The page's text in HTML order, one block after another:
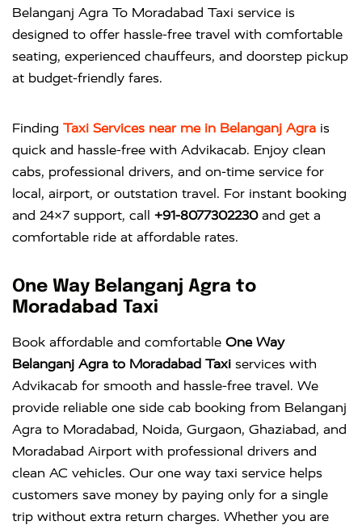
Belanganj Agra To Moradabad Taxi service is
designed to offer hassle-free travel with comfortable
seating, experienced chauffeurs, and doorstep pickup
at budget-friendly fares.
Finding Taxi Services near me in Belanganj Agra is
quick and hassle-free with Advikacab. Enjoy clean
cabs, professional drivers, and on-time service for
local, airport, or outstation travel. For instant booking
and 24×7 support, call +91-8077302230and get a
comfortable ride at affordable rates.
One Way Belanganj Agra to
Moradabad Taxi
Book affordable and comfortable One Way
Belanganj Agra to Moradabad Taxi services with
Advikacab for smooth and hassle-free travel. We
provide reliable one side cab booking from Belanganj
Agra to Moradabad, Noida, Gurgaon, Ghaziabad, and
Moradabad Airport with professional drivers and
clean AC vehicles. Our one way taxi service helps
customers save money by paying only for a single
trip without extra return charges. Whether you are